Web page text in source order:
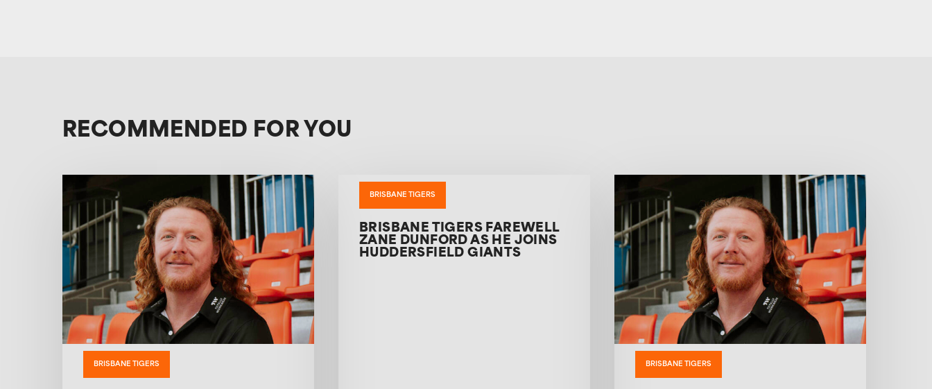
RECOMMENDED FOR YOU
BRISBANE TIGERS
BRISBANE TIGERS
BRISBANE TIGERS FAREWELL
ZANE DUNFORD AS HE JOINS
HUDDERSFIELD GIANTS
BRISBANE TIGERS